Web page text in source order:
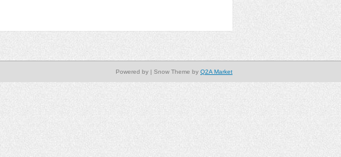
| Snow Theme by Q2A Market
Powered by